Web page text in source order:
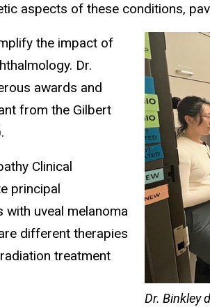
aspects of these conditions,
Dr. Binkley
the impact of
Dr.
awards and
from the Gilbert
Clinical
principal
uveal melanoma
different therapies
treatment